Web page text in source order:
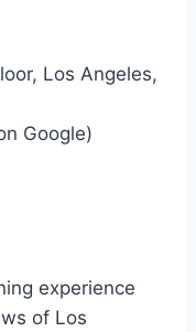
Los Angeles,
Google)
experience
of Los